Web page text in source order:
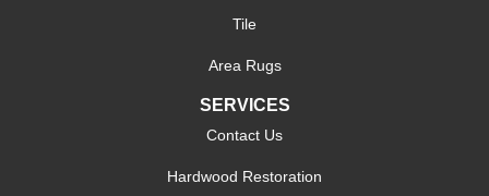
Tile
Area Rugs
SERVICES
Contact Us
Hardwood Restoration